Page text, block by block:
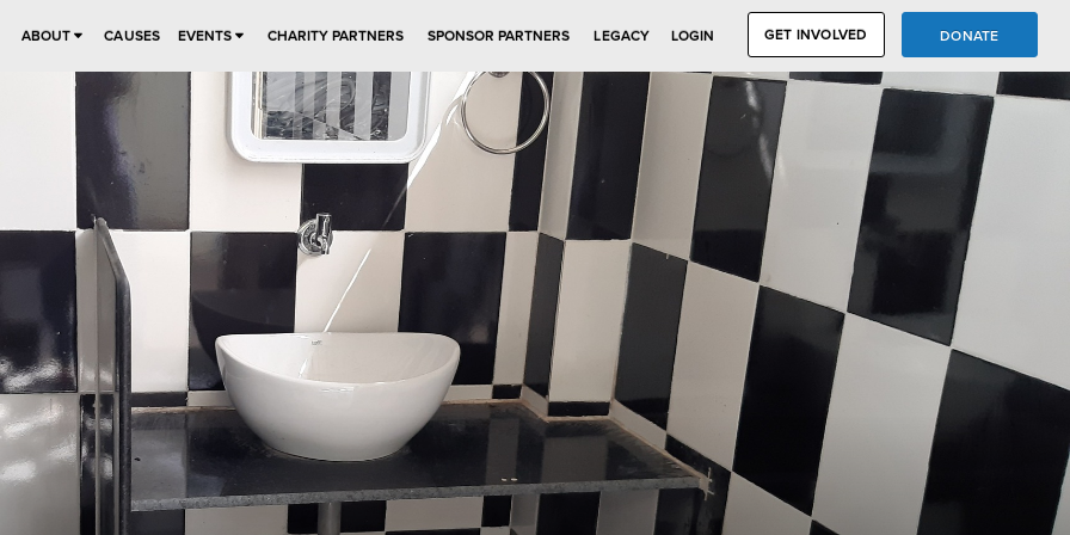
ABOUT CAUSES EVENTS CHARITY PARTNERS SPONSOR PARTNERS LEGACY LOGIN GET INVOLVED DONATE